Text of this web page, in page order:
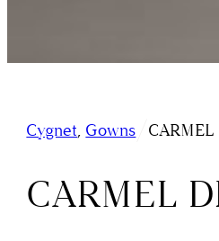
Cygnet, Gowns/
CARMEL